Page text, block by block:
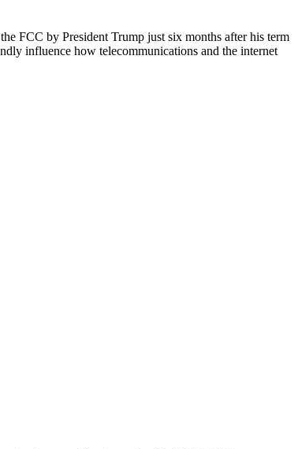
FCC by President Trump just six months after his term
influence how telecommunications and the internet